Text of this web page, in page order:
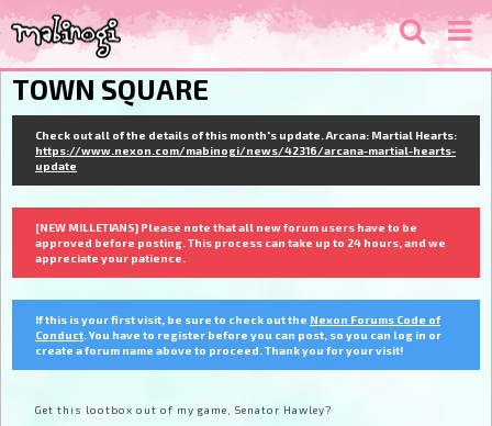
TOWN SQUARE
Check out all of the details of this month's update. Arcana: Martial Hearts:
https://www.nexon.com/mabinogi/news/42316/arcana-martial-hearts-
update
[NEW MILLETIANS] Please note that all new forum users have to be
approved before posting. This process can take up to 24 hours, and we
appreciate your patience.
If this is your first visit, be sure to check out the Nexon Forums Code of
Conduct . You have to register before you can post, so you can log in or
create a forum name above to proceed. Thank you for your visit!
Get this lootbox out of my game, Senator Hawley?